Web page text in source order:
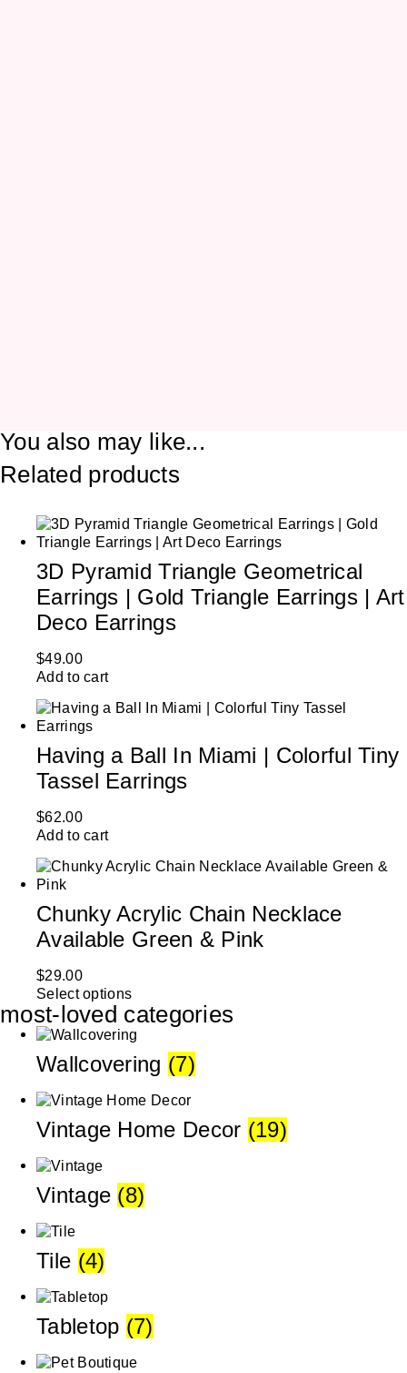
You also may like...
Related products
3D Pyramid Triangle Geometrical
Earrings | Gold Triangle Earrings | Art
Deco Earrings
$49.00
Add to cart
Having a Ball In Miami | Colorful Tiny
Tassel Earrings
$62.00
Add to cart
Chunky Acrylic Chain Necklace
Available Green & Pink
$29.00
Select options
most-loved categories
Wallcovering (7)
Vintage Home Decor (19)
Vintage (8)
Tile (4)
Tabletop (7)